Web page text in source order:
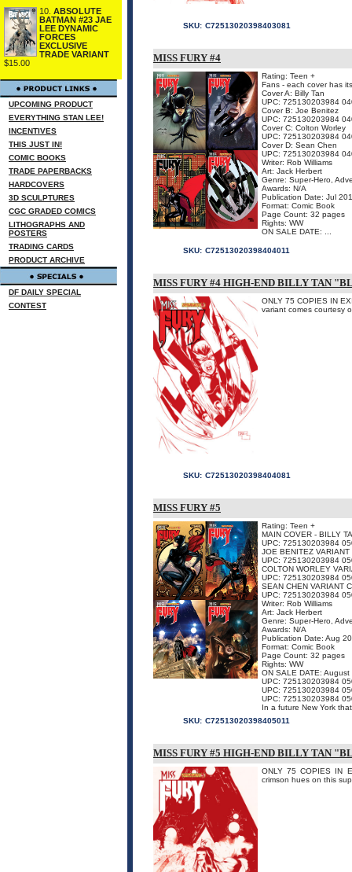
10. ABSOLUTE
BATMAN #23 JAE
LEE DYNAMIC
FORCES
EXCLUSIVE
TRADE VARIANT
$15.00
UPCOMING PRODUCT
EVERYTHING STAN LEE!
INCENTIVES
THIS JUST IN!
COMIC BOOKS
TRADE PAPERBACKS
HARDCOVERS
3D SCULPTURES
CGC GRADED COMICS
LITHOGRAPHS AND
POSTERS
TRADING CARDS
PRODUCT ARCHIVE
DF DAILY SPECIAL
CONTEST
SKU: C72513020398403081
MISS FURY #4
Rating: Teen +
Fans - each cover has
Cover A: Billy Tan
UPC: 725130203984
Cover B: Joe Benitez
UPC: 725130203984
Cover C: Colton Worley
UPC: 725130203984
Cover D: Sean Chen
UPC: 725130203984
Writer: Rob Williams
Art: Jack Herbert
Genre: Super-Hero,
Awards: N/A
Publication Date: Jul
Format: Comic Book
Page Count: 32 pages
Rights: WW
ON SALE DATE: ...
SKU: C72513020398404011
MISS FURY #4 HIGH-END BILLY TAN
ONLY 75 COPIES IN
variant comes courtesy
SKU: C72513020398404081
MISS FURY #5
Rating: Teen +
MAIN COVER - BILLY
UPC: 725130203984
JOE BENITEZ VARIANT
UPC: 725130203984
COLTON WORLEY
UPC: 725130203984
SEAN CHEN VARIANT
UPC: 725130203984
Writer: Rob Williams
Art: Jack Herbert
Genre: Super-Hero,
Awards: N/A
Publication Date: Aug
Format: Comic Book
Page Count: 32 pages
Rights: WW
ON SALE DATE: August
UPC: 725130203984
UPC: 725130203984
UPC: 725130203984
In a future New York
SKU: C72513020398405011
MISS FURY #5 HIGH-END BILLY TAN
ONLY 75 COPIES IN
crimson hues on this